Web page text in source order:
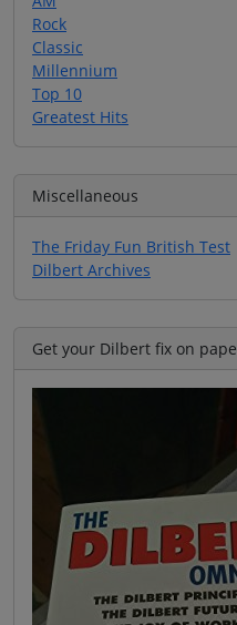
Rock
Classic
Millennium
Top 10
Greatest Hits
Miscellaneous
The Friday Fun British Test
Dilbert Archives
Get your Dilbert fix on